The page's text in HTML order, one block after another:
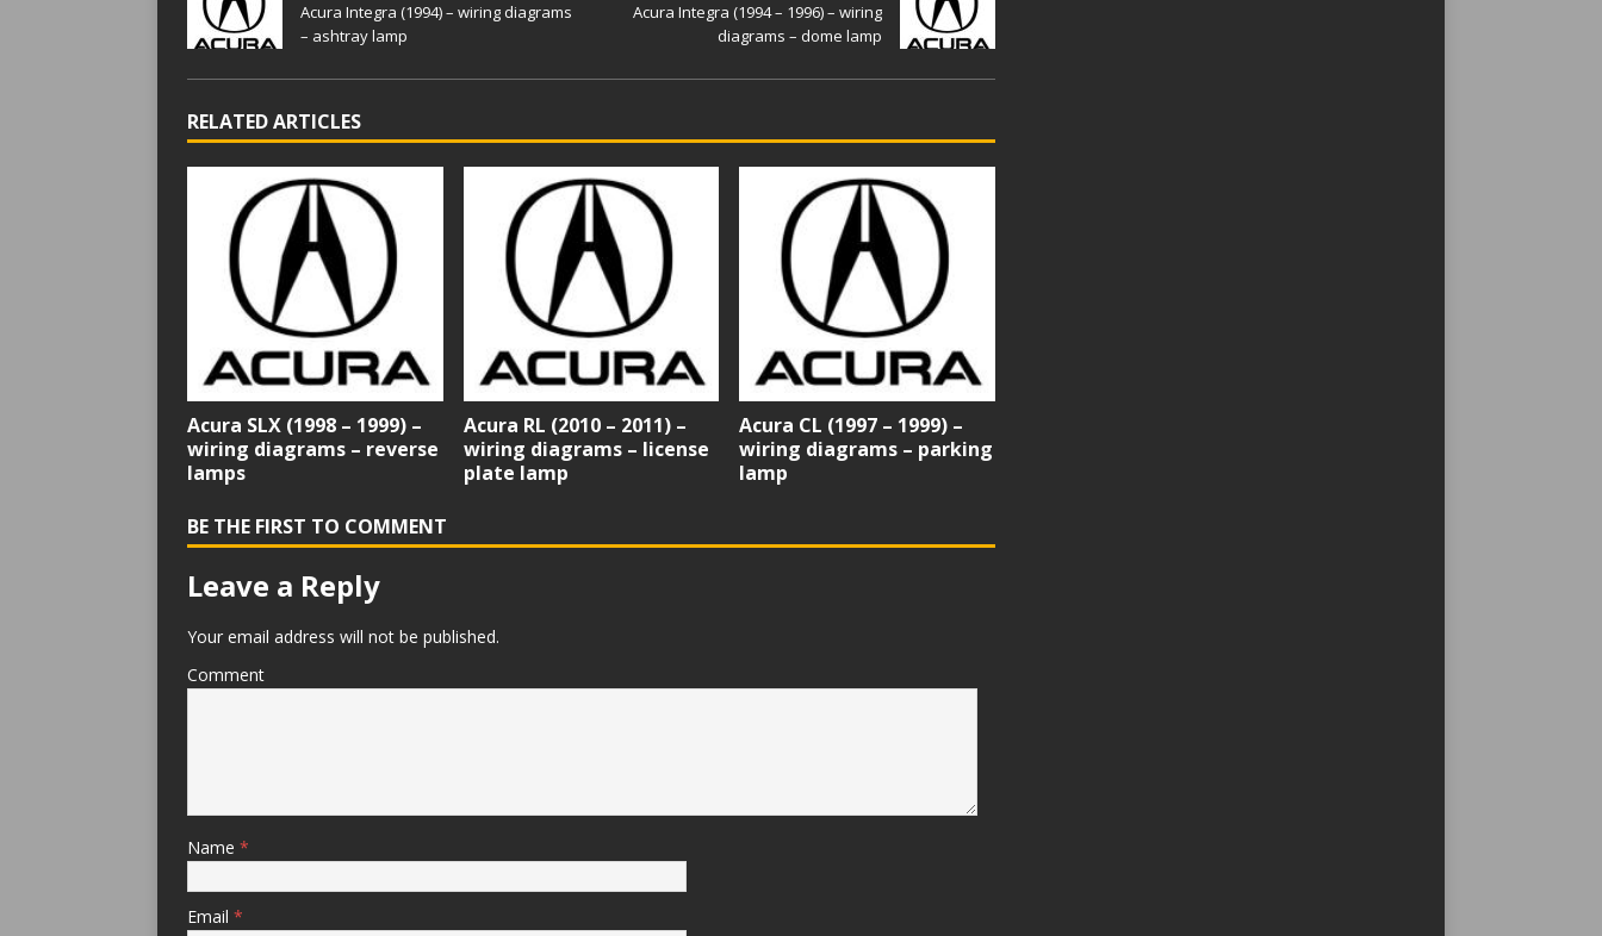
Acura Integra (1994) – wiring diagrams
– ashtray lamp
Acura Integra (1994 – 1996) – wiring
diagrams – dome lamp
RELATED ARTICLES
Acura SLX (1998 – 1999) –
wiring diagrams – reverse
lamps
Acura RL (2010 – 2011) –
wiring diagrams – license
plate lamp
Acura CL (1997 – 1999) –
wiring diagrams – parking
lamp
BE THE FIRST TO COMMENT
Leave a Reply
Your email address will not be published.
Comment
Name *
Email *